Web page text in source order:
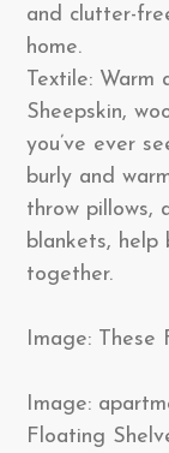
and clutter-
home.
Textile: Warm
Sheepskin,
you’ve ever
burly and
throw pillows,
blankets, help
together.
Image: These
Image:
Floating